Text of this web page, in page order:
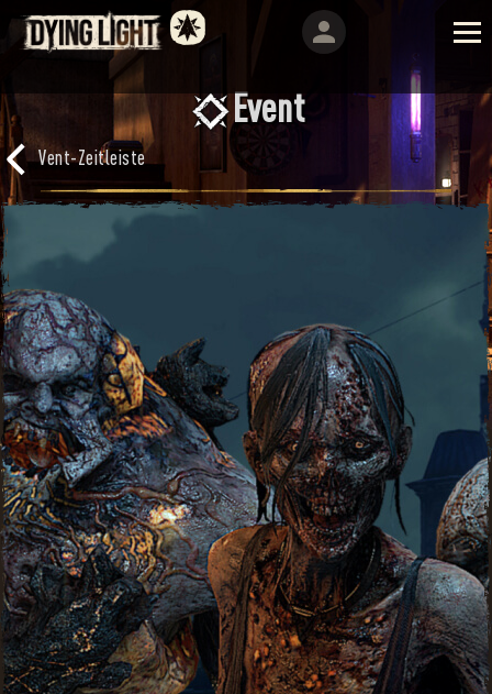
Event
Vent-Zeitleiste